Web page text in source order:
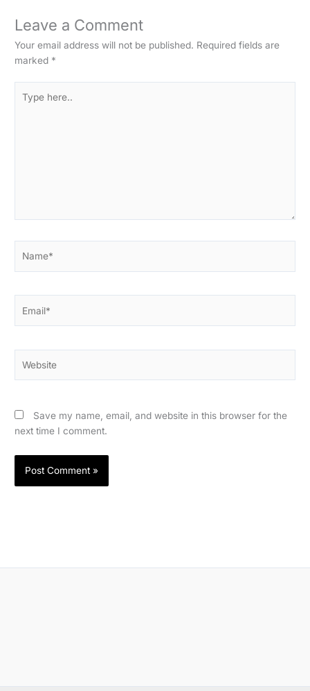
Leave a Comment
Your email address will not be published. Required fields are
marked *
here..
Save my name, email, and website in this browser for the
next time I comment.